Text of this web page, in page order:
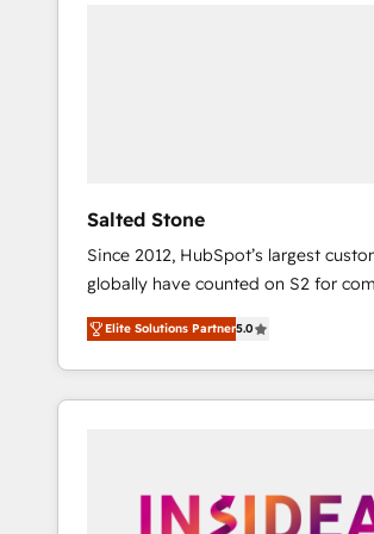
Salted Stone
Since 2012, HubSpot’s largest
globally have counted on S2 for
migrations, change management,
integration, and creative solutions
deliver measurable impact and
brand experiences As one of the few full-
globally regionalized HubSpot
Elite Solutions Partner5.0